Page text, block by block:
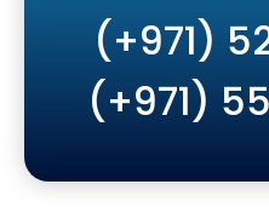
(+971)
(+971)